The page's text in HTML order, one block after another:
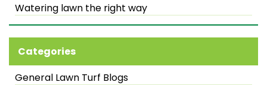
Watering lawn the right way
Categories
General Lawn Turf Blogs